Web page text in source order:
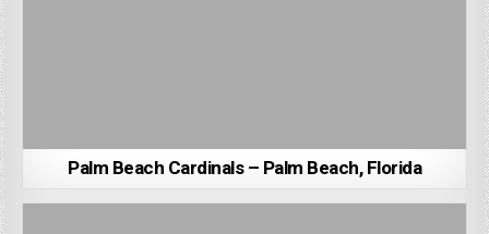
Palm Beach Cardinals – Palm Beach, Florida